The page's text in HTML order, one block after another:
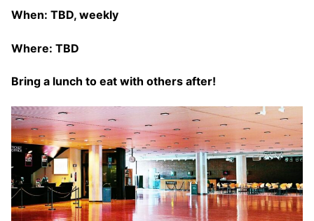
When: TBD, weekly
Where: TBD
Bring a lunch to eat with others after!